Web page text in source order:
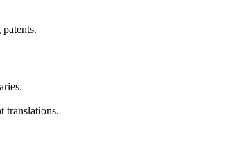
translations.